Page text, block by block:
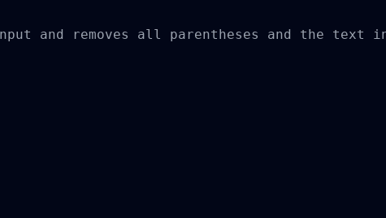
and removes all parentheses and the